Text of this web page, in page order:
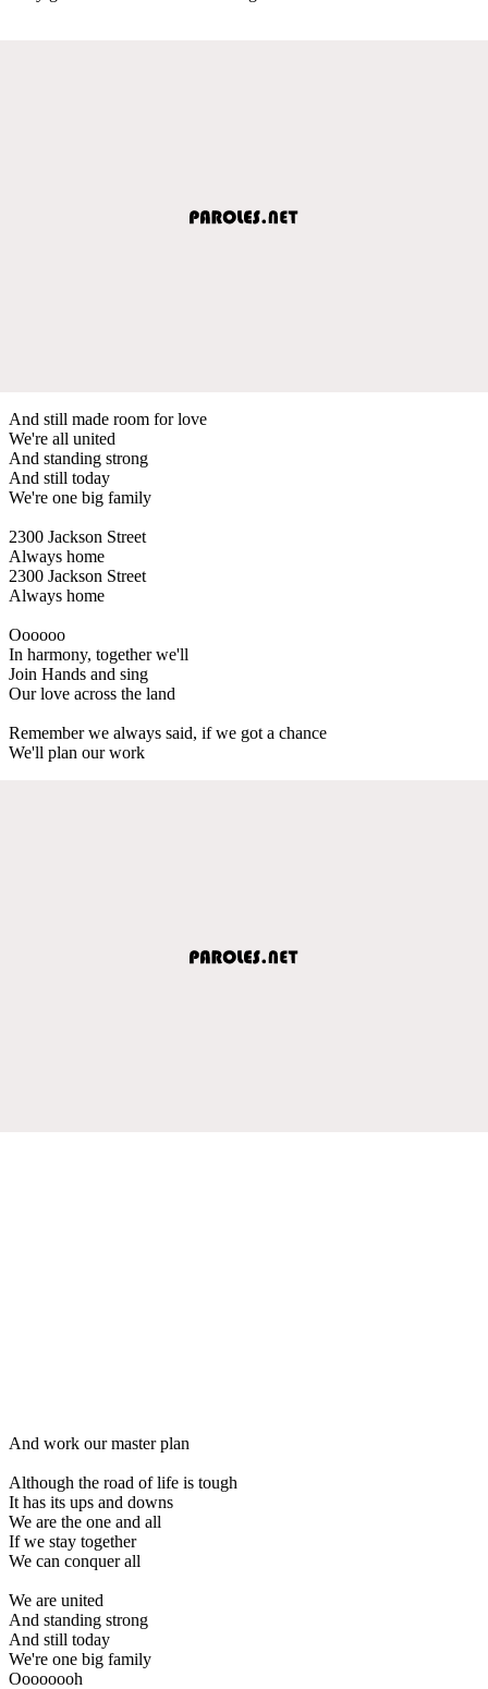
And still made room for love
We're all united
And standing strong
And still today
We're one big family
2300 Jackson Street
Always home
2300 Jackson Street
Always home
Oooooo
In harmony, together we'll
Join Hands and sing
Our love across the land
Remember we always said, if we got a chance
We'll plan our work
And work our master plan
Although the road of life is tough
It has its ups and downs
We are the one and all
If we stay together
We can conquer all
We are united
And standing strong
And still today
We're one big family
Oooooooh